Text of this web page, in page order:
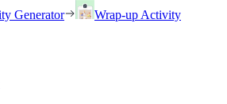
Generator
Wrap-up Activity